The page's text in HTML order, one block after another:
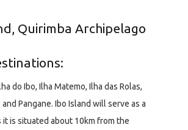
Quirimba Archipelago
do Ibo, Ilha Matemo, Ilha das Rolas,
Pangane. Ibo Island will serve as a
it is situated about 10km from the